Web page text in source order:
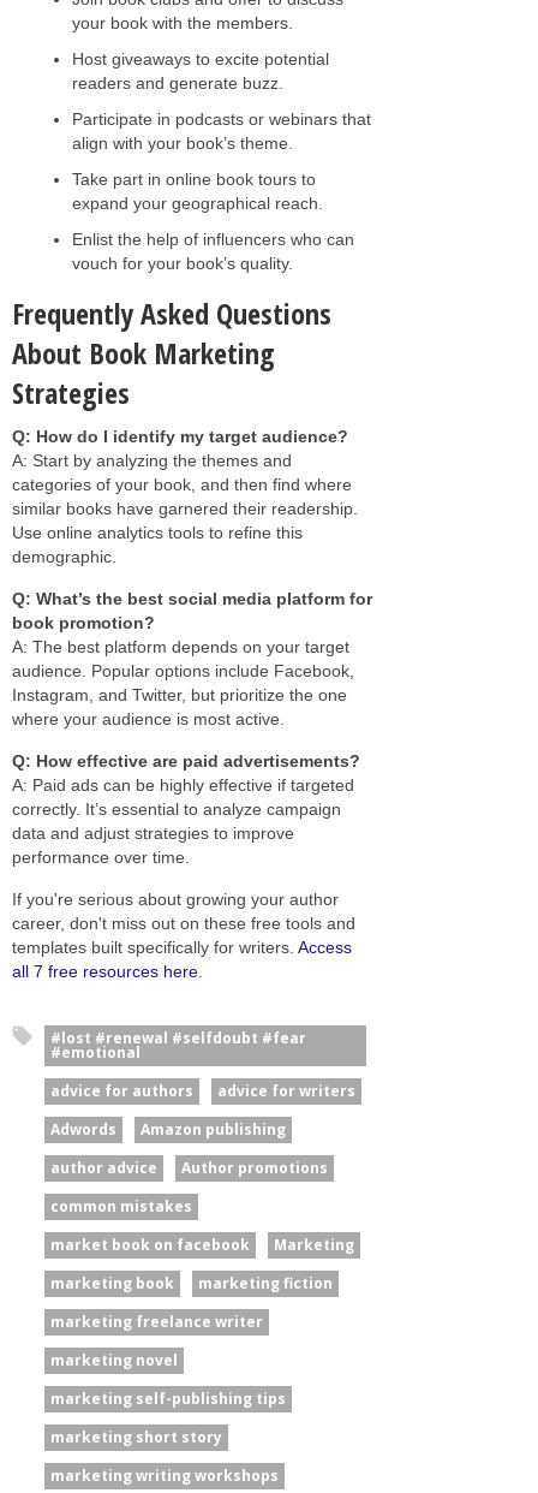
your book with the members.
Host giveaways to excite potential
readers and generate buzz.
Participate in podcasts or webinars that
align with your book’s theme.
Take part in online book tours to
expand your geographical reach.
Enlist the help of influencers who can
vouch for your book’s quality.
Frequently Asked Questions
About Book Marketing
Strategies
Q: How do I identify my target audience?
A: Start by analyzing the themes and
categories of your book, and then find where
similar books have garnered their readership.
Use online analytics tools to refine this
demographic.
Q: What’s the best social media platform for
book promotion?
A: The best platform depends on your target
audience. Popular options include Facebook,
Instagram, and Twitter, but prioritize the one
where your audience is most active.
Q: How effective are paid advertisements?
A: Paid ads can be highly effective if targeted
correctly. It’s essential to analyze campaign
data and adjust strategies to improve
performance over time.
If you're serious about growing your author
career, don't miss out on these free tools and
templates built specifically for writers. Access
all 7 free resources here
#lost #renewal #selfdoubt #fear
#emotional
advice for authors
advice for writers
Adwords
Amazon publishing
author advice
Author promotions
common mistakes
market book on facebook
Marketing
marketing book
marketing fiction
marketing freelance writer
marketing novel
marketing self-publishing tips
marketing short story
marketing writing workshops